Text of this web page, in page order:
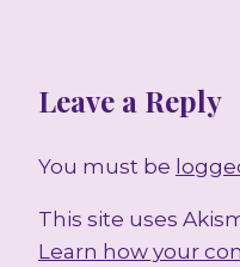
Leave a Reply
You must be
This site uses
Learn how your